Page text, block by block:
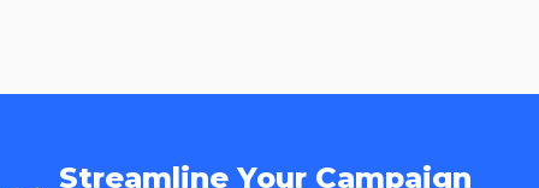
Streamline Your Campaign